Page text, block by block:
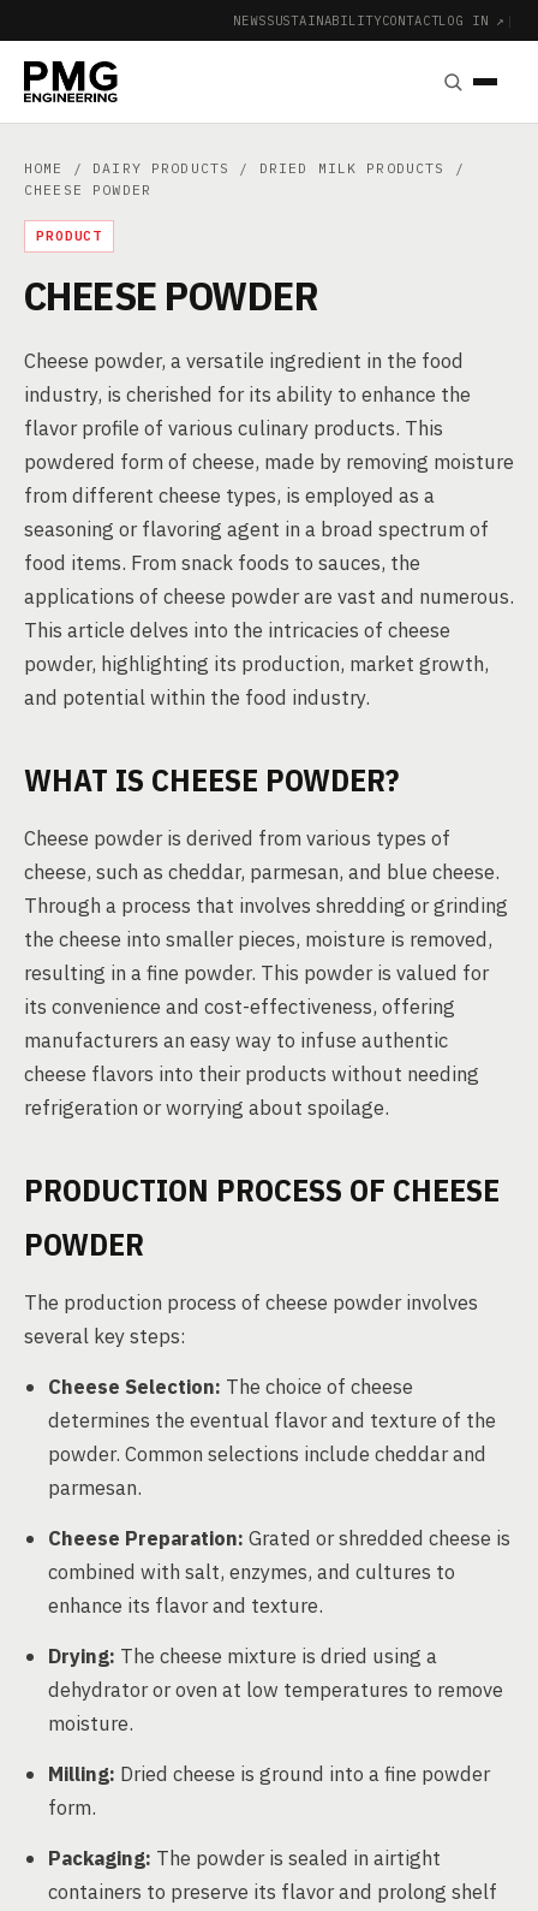
NEWSSUSTAINABILITYCONTACTLOG IN ↗ |
HOME / DAIRY PRODUCTS / DRIED MILK PRODUCTS
/
CHEESE POWDER
PRODUCT
CHEESE POWDER
Cheese powder, a versatile ingredient in the food
industry, is cherished for its ability to enhance the
flavor profile of various culinary products. This
powdered form of cheese, made by removing moisture
from different cheese types, is employed as a
seasoning or flavoring agent in a broad spectrum of
food items. From snack foods to sauces, the
applications of cheese powder are vast and numerous.
This article delves into the intricacies of cheese
powder, highlighting its production, market growth,
and potential within the food industry.
WHAT IS CHEESE POWDER?
Cheese powder is derived from various types of
cheese, such as cheddar, parmesan, and blue cheese.
Through a process that involves shredding or grinding
the cheese into smaller pieces, moisture is removed,
resulting in a fine powder. This powder is valued for
its convenience and cost-effectiveness, offering
manufacturers an easy way to infuse authentic
cheese flavors into their products without needing
refrigeration or worrying about spoilage.
PRODUCTION PROCESS OF CHEESE
POWDER
The production process of cheese powder involves
several key steps:
Cheese Selection: The choice of cheese
determines the eventual flavor and texture of the
powder. Common selections include cheddar and
parmesan.
Cheese Preparation: Grated or shredded cheese is
combined with salt, enzymes, and cultures to
enhance its flavor and texture.
Drying: The cheese mixture is dried using a
dehydrator or oven at low temperatures to remove
moisture.
Milling: Dried cheese is ground into a fine powder
form.
Packaging: The powder is sealed in airtight
containers to preserve its flavor and prolong shelf